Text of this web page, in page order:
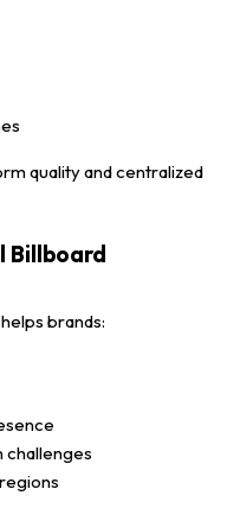
quality and centralized
Billboard
brands:
challenges